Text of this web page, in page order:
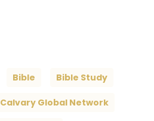
Bible Bible Study
Calvary Global Network